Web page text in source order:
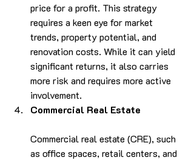
price for a profit. This strategy
requires a keen eye for market
trends, property potential, and
renovation costs. While it can yield
significant returns, it also carries
more risk and requires more active
involvement.
Commercial Real Estate
Commercial real estate (CRE), such
as office spaces, retail centers, and